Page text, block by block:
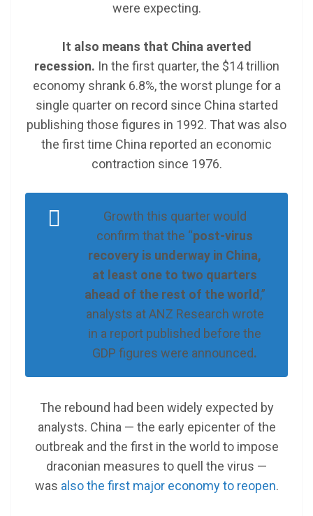
were expecting.
It also means that China averted
recession. In the first quarter, the $14 trillion
economy shrank 6.8%, the worst plunge for a
single quarter on record since China started
publishing those figures in 1992. That was also
the first time China reported an economic
contraction since 1976.
Growth this quarter would
confirm that the “post-virus
recovery is underway in China,
at least one to two quarters
ahead of the rest of the world ,”
analysts at ANZ Research wrote
in a report published before the
GDP figures were announced.
The rebound had been widely expected by
analysts. China — the early epicenter of the
outbreak and the first in the world to impose
draconian measures to quell the virus —
was also the first major economy to reopen.